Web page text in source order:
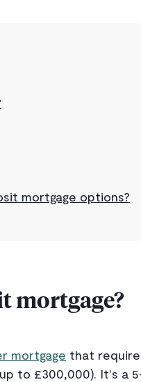
mortgage options?
mortgage?
mortgage that
to £300,000). It's a